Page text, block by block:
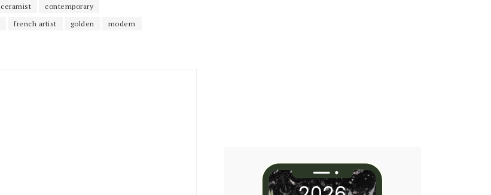
ceramist
contemporary
french artist golden
modern